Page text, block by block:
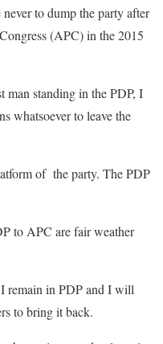
to dump the party after
(APC) in the 2015
man standing in the PDP, I
whatsoever to leave the
of the party. The PDP
to APC are fair weather
remain in PDP and I will
to bring it back.